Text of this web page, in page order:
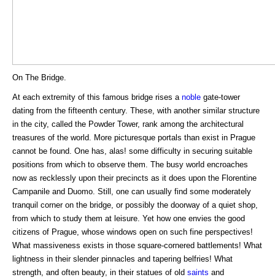
On The Bridge.
At each extremity of this famous bridge rises a noble gate-tower
dating from the fifteenth century. These, with another similar structure
in the city, called the Powder Tower, rank among the architectural
treasures of the world. More picturesque portals than exist in Prague
cannot be found. One has, alas! some difficulty in securing suitable
positions from which to observe them. The busy world encroaches
now as recklessly upon their precincts as it does upon the Florentine
Campanile and Duomo. Still, one can usually find some moderately
tranquil corner on the bridge, or possibly the doorway of a quiet shop,
from which to study them at leisure. Yet how one envies the good
citizens of Prague, whose windows open on such fine perspectives!
What massiveness exists in those square-cornered battlements! What
lightness in their slender pinnacles and tapering belfries! What
strength, and often beauty, in their statues of old saints and